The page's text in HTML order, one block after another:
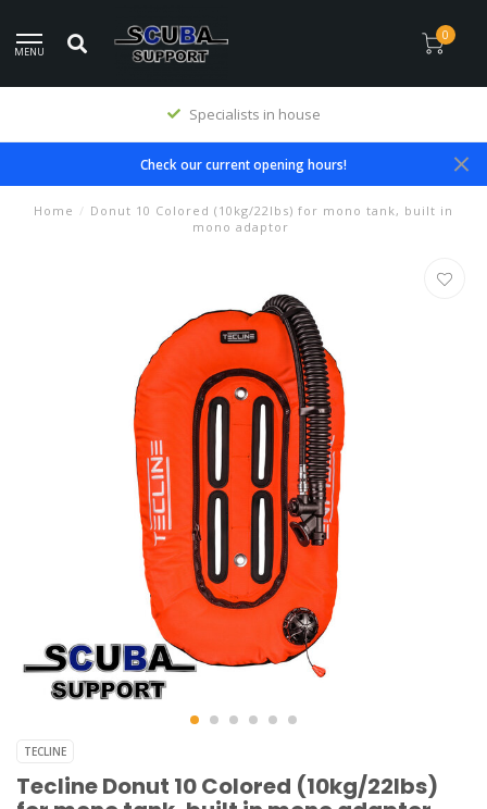
MENU
0
Specialists in house
Check our current opening hours!
Home / Donut 10 Colored (10kg/22lbs) for mono tank, built in
mono adaptor
TECLINE
Tecline Donut 10 Colored (10kg/22lbs)